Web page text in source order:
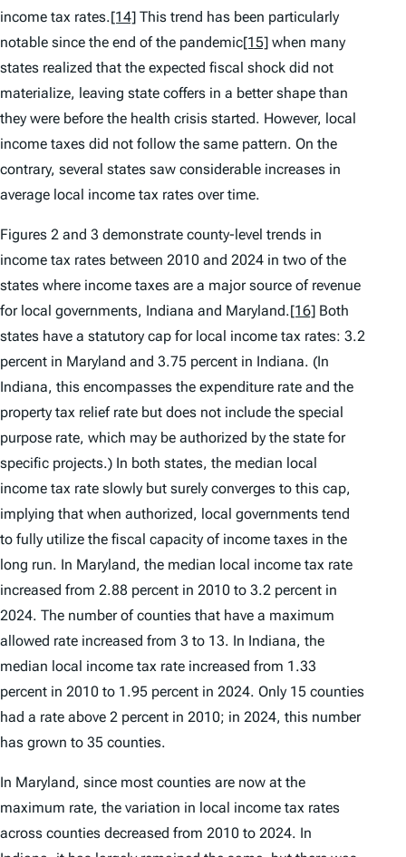
income tax rates.[14] This trend has been particularly
notable since the end of the pandemic[15] when many
states realized that the expected fiscal shock did not
materialize, leaving state coffers in a better shape than
they were before the health crisis started. However, local
income taxes did not follow the same pattern. On the
contrary, several states saw considerable increases in
average local income tax rates over time.
Figures 2 and 3 demonstrate county-level trends in
income tax rates between 2010 and 2024 in two of the
states where income taxes are a major source of revenue
for local governments, Indiana and Maryland.[16] Both
states have a statutory cap for local income tax rates: 3.2
percent in Maryland and 3.75 percent in Indiana. (In
Indiana, this encompasses the expenditure rate and the
property tax relief rate but does not include the special
purpose rate, which may be authorized by the state for
specific projects.) In both states, the median local
income tax rate slowly but surely converges to this cap,
implying that when authorized, local governments tend
to fully utilize the fiscal capacity of income taxes in the
long run. In Maryland, the median local income tax rate
increased from 2.88 percent in 2010 to 3.2 percent in
2024. The number of counties that have a maximum
allowed rate increased from 3 to 13. In Indiana, the
median local income tax rate increased from 1.33
percent in 2010 to 1.95 percent in 2024. Only 15 counties
had a rate above 2 percent in 2010; in 2024, this number
has grown to 35 counties.
In Maryland, since most counties are now at the
maximum rate, the variation in local income tax rates
across counties decreased from 2010 to 2024. In